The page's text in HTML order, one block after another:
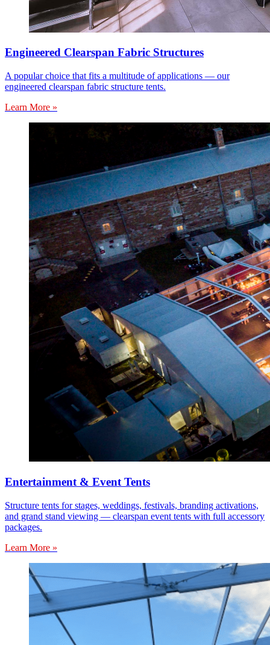
Engineered Clearspan Fabric Structures
A popular choice that fits a multitude of applications — our
engineered clearspan fabric structure tents.
Learn More »
Entertainment & Event Tents
Structure tents for stages, weddings, festivals, branding activations,
and grand stand viewing — clearspan event tents with full accessory
packages.
Learn More »